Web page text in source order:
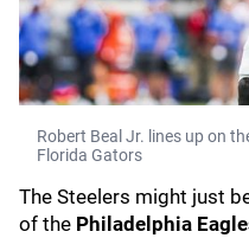
Robert Beal Jr. lines up on
Florida Gators
The Steelers might just
of the Philadelphia